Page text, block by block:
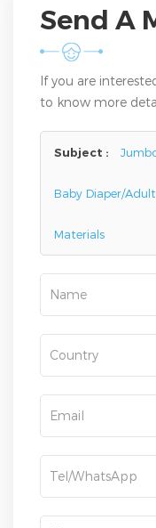
Send A
If you are
to know more
Subject :
Baby Diaper/
Materials